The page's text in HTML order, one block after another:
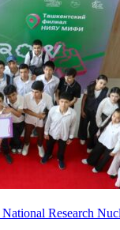
Research